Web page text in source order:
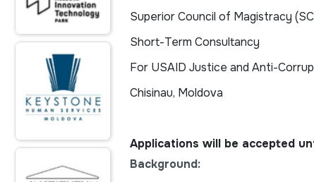
Superior Council of Magistracy
Short-Term Consultancy
For USAID Justice and Anti-
Chisinau, Moldova
Applications will be accepted
Background: